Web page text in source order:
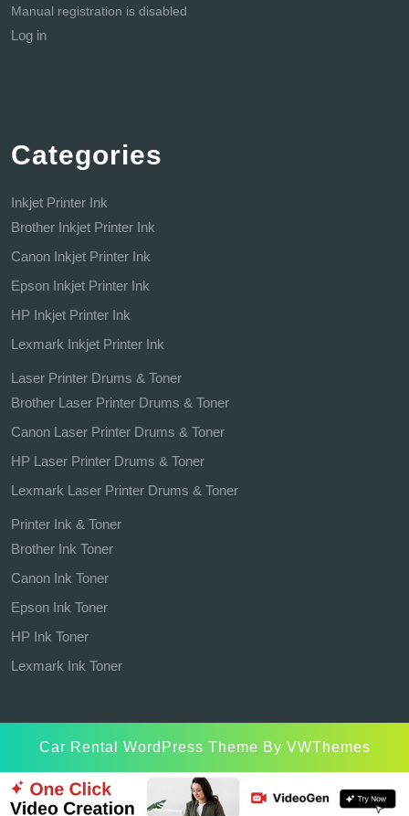
Manual registration is disabled
Log in
Categories
Inkjet Printer Ink
Brother Inkjet Printer Ink
Canon Inkjet Printer Ink
Epson Inkjet Printer Ink
HP Inkjet Printer Ink
Lexmark Inkjet Printer Ink
Laser Printer Drums & Toner
Brother Laser Printer Drums & Toner
Canon Laser Printer Drums & Toner
HP Laser Printer Drums & Toner
Lexmark Laser Printer Drums & Toner
Printer Ink & Toner
Brother Ink Toner
Canon Ink Toner
Epson Ink Toner
HP Ink Toner
Lexmark Ink Toner
Car Rental WordPress Theme By VWThemes
Up